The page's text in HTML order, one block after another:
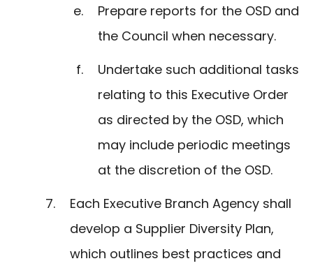
Prepare reports for the OSD and
the Council when necessary.
Undertake such additional tasks
relating to this Executive Order
as directed by the OSD, which
may include periodic meetings
at the discretion of the OSD.
Each Executive Branch Agency shall
develop a Supplier Diversity Plan,
which outlines best practices and